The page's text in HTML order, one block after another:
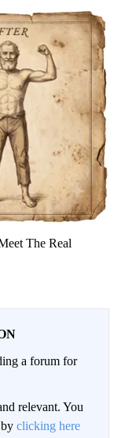
The Real
a forum for
relevant. You
clicking here